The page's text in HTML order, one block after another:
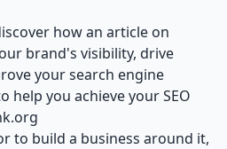
how an article on
brand's visibility, drive
your search engine
help you achieve your SEO
to build a business around it,